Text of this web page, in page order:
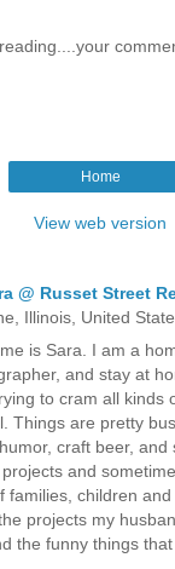
Home
View web version
@ Russet Street
Illinois, United
is Sara. I am a
and stay at
to cram all kinds
Things are pretty
craft beer, and
and
families, children
projects my
the funny things